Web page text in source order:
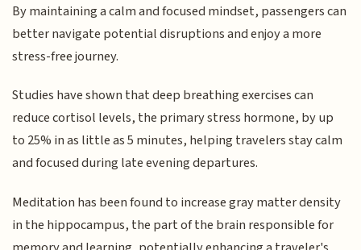
By maintaining a calm and focused mindset, passengers can
better navigate potential disruptions and enjoy a more
stress-free journey.
Studies have shown that deep breathing exercises can
reduce cortisol levels, the primary stress hormone, by up
to 25% in as little as 5 minutes, helping travelers stay calm
and focused during late evening departures.
Meditation has been found to increase gray matter density
in the hippocampus, the part of the brain responsible for